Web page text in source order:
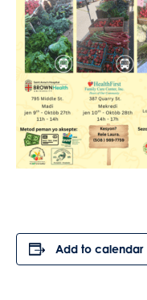
Add to calendar